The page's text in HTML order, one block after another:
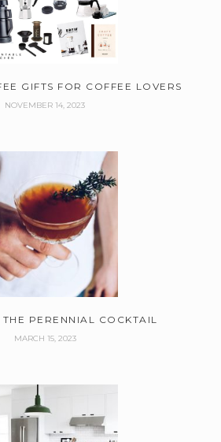
GIFTS FOR COFFEE LOVERS
NOVEMBER 14, 2023
PERENNIAL COCKTAIL
MARCH 15, 2023